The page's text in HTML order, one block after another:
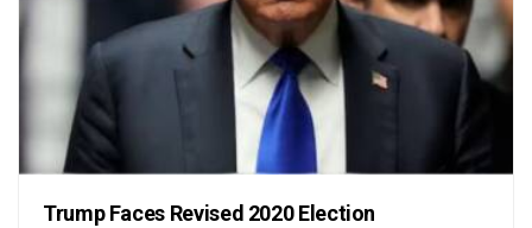
Trump Faces Revised 2020 Election